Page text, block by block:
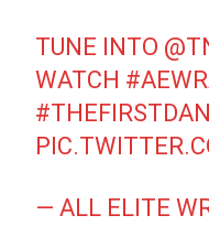
TUNE INTO
WATCH
— ALL ELITE